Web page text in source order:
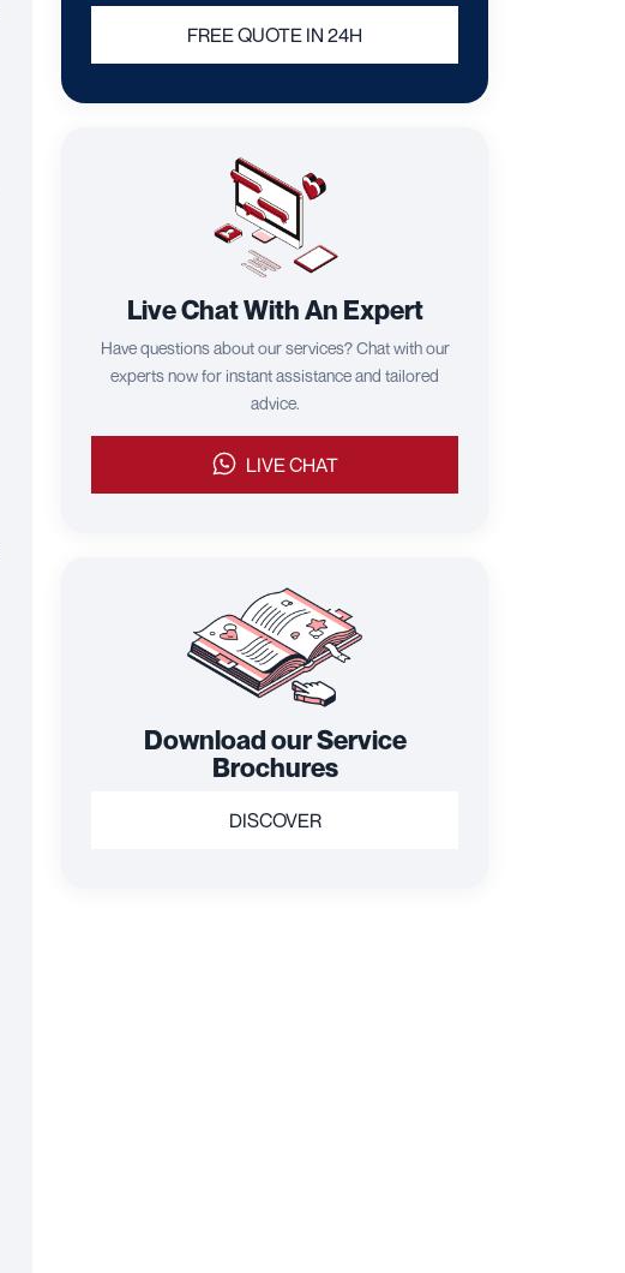
FREE QUOTE IN 24H
Live Chat With An Expert
Have questions about our services? Chat with our
experts now for instant assistance and tailored
advice.
LIVE CHAT
Download our Service
Brochures
DISCOVER